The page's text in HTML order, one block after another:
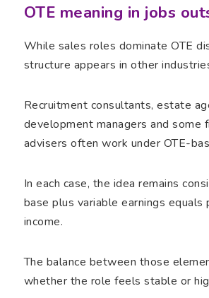
OTE meaning in jobs
While sales roles dominate OTE
structure appears in other
Recruitment consultants, estate
development managers and some
advisers often work under OTE-
In each case, the idea remains
base plus variable earnings
income.
The balance between those
whether the role feels stable or